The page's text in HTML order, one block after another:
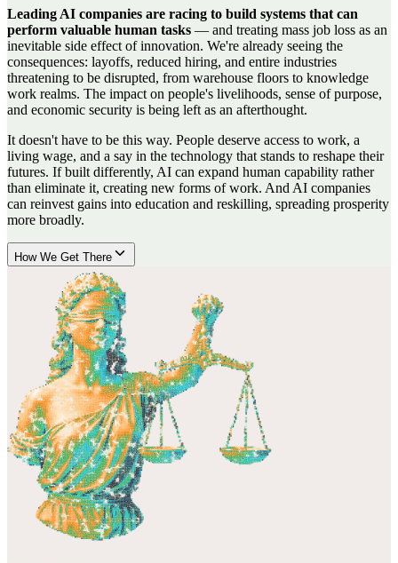
Leading AI companies are racing to build systems that can
perform valuable human tasks — and treating mass job loss as an
inevitable side effect of innovation. We're already seeing the
consequences: layoffs, reduced hiring, and entire industries
threatening to be disrupted, from warehouse floors to knowledge
work realms. The impact on people's livelihoods, sense of purpose,
and economic security is being left as an afterthought.
It doesn't have to be this way. People deserve access to work, a
living wage, and a say in the technology that stands to reshape their
futures. If built differently, AI can expand human capability rather
than eliminate it, creating new forms of work. And AI companies
can reinvest gains into education and reskilling, spreading prosperity
more broadly.
How We Get There